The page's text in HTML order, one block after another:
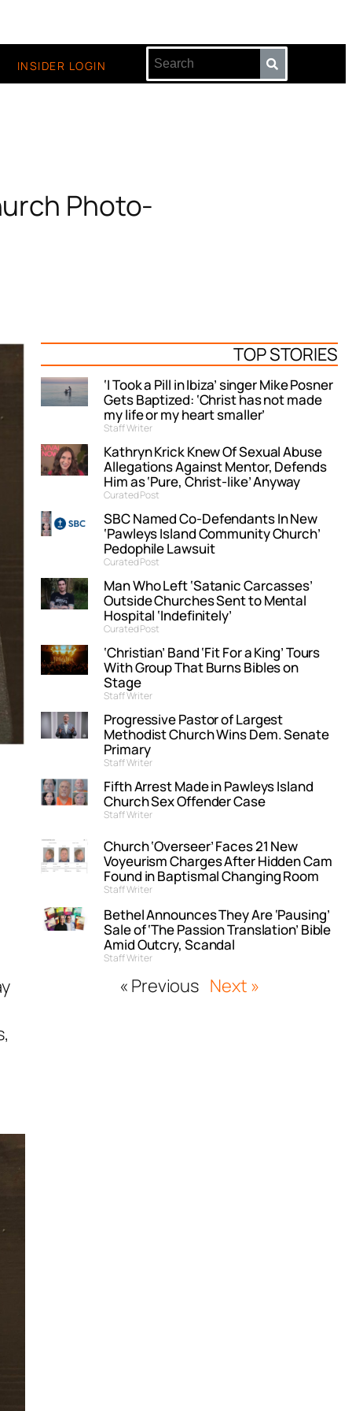
INSIDER LOGIN
Photo-
TOP STORIES
‘I Took a Pill in Ibiza’ singer Mike Posner
Gets Baptized: ‘Christ has not made
my life or my heart smaller’
Staff Writer
Kathryn Krick Knew Of Sexual Abuse
Allegations Against Mentor, Defends
Him as ‘Pure, Christ-like’ Anyway
Curated Post
SBC Named Co-Defendants In New
‘Pawleys Island Community Church’
Pedophile Lawsuit
Curated Post
Man Who Left ‘Satanic Carcasses’
Outside Churches Sent to Mental
Hospital ‘Indefinitely’
Curated Post
‘Christian’ Band ‘Fit For a King’ Tours
With Group That Burns Bibles on
Stage
Staff Writer
Progressive Pastor of Largest
Methodist Church Wins Dem. Senate
Primary
Staff Writer
Fifth Arrest Made in Pawleys Island
Church Sex Offender Case
Staff Writer
Church ‘Overseer’ Faces 21 New
Voyeurism Charges After Hidden Cam
Found in Baptismal Changing Room
Staff Writer
Bethel Announces They Are ‘Pausing’
Sale of ‘The Passion Translation’ Bible
Amid Outcry, Scandal
Staff Writer
« Previous Next »